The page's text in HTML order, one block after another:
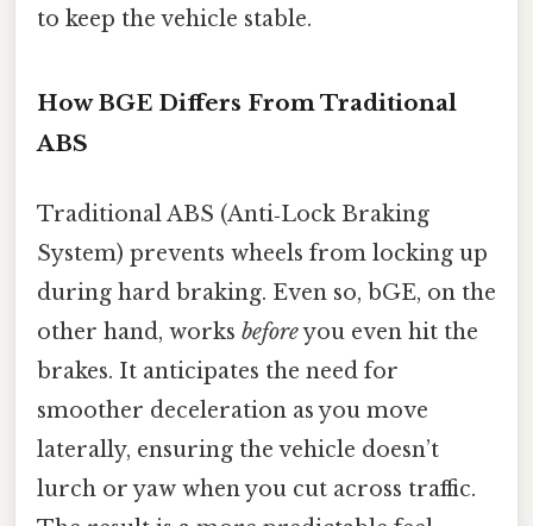
to keep the vehicle stable.
How BGE Differs From Traditional
ABS
Traditional ABS (Anti‑Lock Braking
System) prevents wheels from locking up
during hard braking. Even so, bGE, on the
other hand, works beforeyou even hit the
brakes. It anticipates the need for
smoother deceleration as you move
laterally, ensuring the vehicle doesn’t
lurch or yaw when you cut across traffic.